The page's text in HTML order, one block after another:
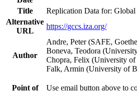
Title
Replication Data for:
Alternative
URL
https://gccs.iza.org/
Author
Andre, Peter (SAFE,
Boneva, Teodora
Chopra, Felix (University of
Falk, Armin (University of
Point of
Use email button above to